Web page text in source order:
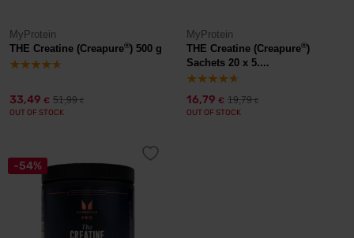
MyProtein
THE Creatine (Creapure®) 500 g
33,49 € 51,99€
OUT OF STOCK
MyProtein
THE Creatine (Creapure®)
Sachets 20 x 5....
16,79 € 19,79€
OUT OF STOCK
-54%